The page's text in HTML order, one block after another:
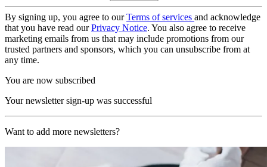
By signing up, you agree to ourTerms of services and acknowledge
that you have read ourPrivacy Notice. You also agree to receive
marketing emails from us that may include promotions from our
trusted partners and sponsors, which you can unsubscribe from at
any time.
You are now subscribed
Your newsletter sign-up was successful
Want to add more newsletters?